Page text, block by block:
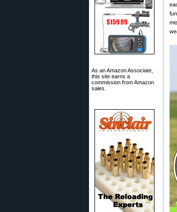
As an Amazon Associate,
this site earns a
commission from Amazon
sales.